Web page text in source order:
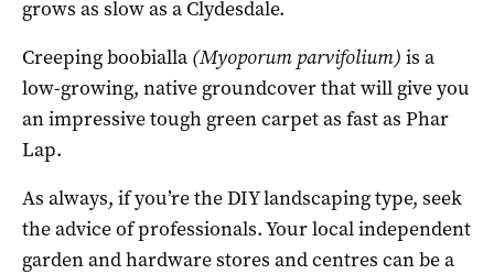
grows as slow as a Clydesdale.
Creeping boobialla (Myoporum parvifolium) is a
low-growing, native groundcover that will give you
an impressive tough green carpet as fast as Phar
Lap.
As always, if you’re the DIY landscaping type, seek
the advice of professionals. Your local independent
garden and hardware stores and centres can be a